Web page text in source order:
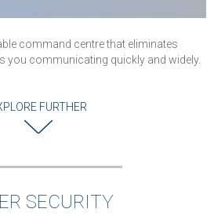
command centre that eliminates
you communicating quickly and widely.
FURTHER
SECURITY